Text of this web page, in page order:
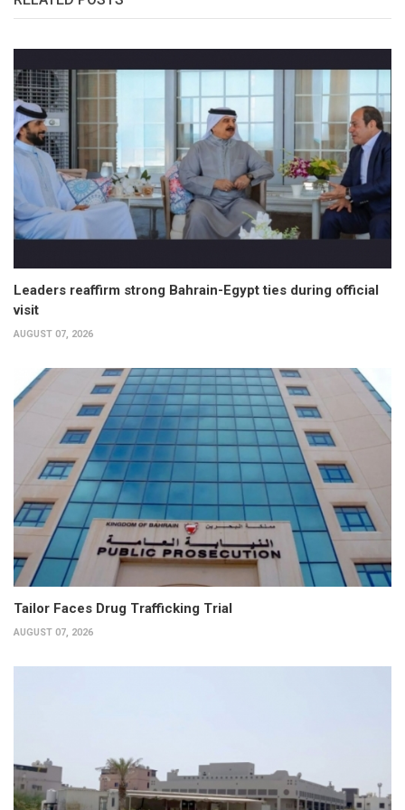
Leaders reaffirm strong Bahrain-Egypt ties during official
visit
AUGUST 07, 2026
Tailor Faces Drug Trafficking Trial
AUGUST 07, 2026